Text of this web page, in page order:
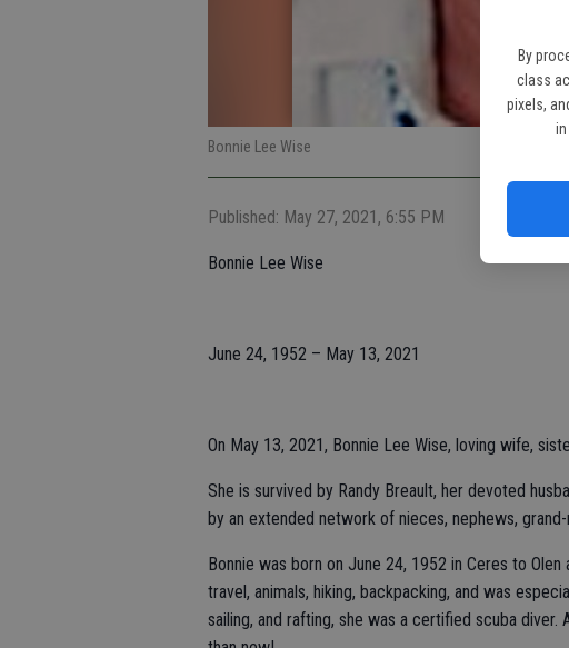
By
class
pixels,
Bonnie Lee Wise
Published: May 27, 2021, 6:55 PM
Bonnie Lee Wise
June 24, 1952 – May 13, 2021
On May 13, 2021, Bonnie Lee Wise, loving wife,
She is survived by Randy Breault, her devoted
by an extended network of nieces, nephews,
Bonnie was born on June 24, 1952 in Ceres to
travel, animals, hiking, backpacking, and was
sailing, and rafting, she was a certified scuba